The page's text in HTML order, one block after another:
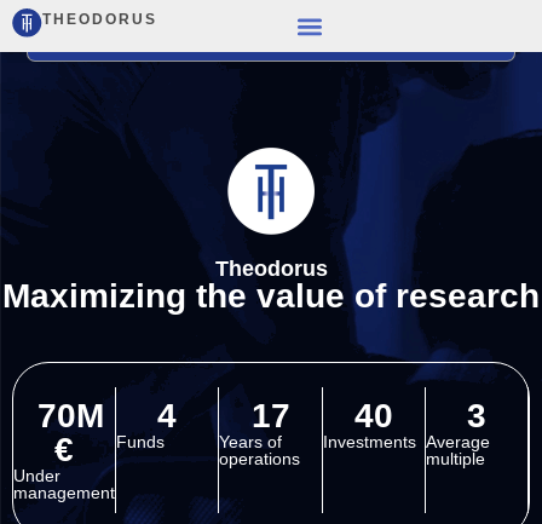
THEODORUS
Theodorus
Maximizing the value of research
70M
€
Under
management
4
Funds
17
Years of
operations
40
Investments
3
Average
multiple